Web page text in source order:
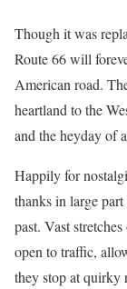
Though it was
Route 66 will
American road.
heartland to the
and the heyday of
Happily for
thanks in large
past. Vast
open to traffic,
they stop at quirky